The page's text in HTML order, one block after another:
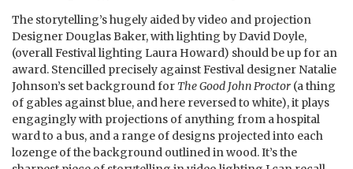
The storytelling’s hugely aided by video and projection
Designer Douglas Baker, with lighting by David Doyle,
(overall Festival lighting Laura Howard) should be up for an
award. Stencilled precisely against Festival designer Natalie
Johnson’s set background for The Good John Proctor (a thing
of gables against blue, and here reversed to white), it plays
engagingly with projections of anything from a hospital
ward to a bus, and a range of designs projected into each
lozenge of the background outlined in wood. It’s the